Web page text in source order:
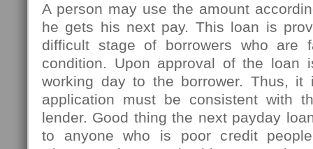
A person may use the amount
he gets his next pay. This loan is
difficult stage of borrowers who are
condition. Upon approval of the loan
working day to the borrower. Thus, it
application must be consistent with
lender. Good thing the next payday
to anyone who is poor credit